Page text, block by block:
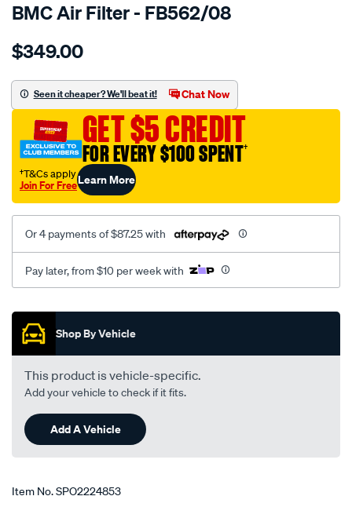
BMC Air Filter - FB562/08
Details
bmc-
filter-
audi-
v10-
kit-
of-
2-
filters/SPO2224853.html
$349.00
Seen it cheaper? We'll beat it! Chat Now
GET $5 CREDIT
FOR EVERY $100 SPENT†
†T&Cs apply
Join For FreeLearn More
Or 4 payments of $87.25 with
Pay later, from $10 per week with
Promotions
Shop By Vehicle
This product is vehicle-specific.
Add your vehicle to check if it fits.
Add A Vehicle
Item No.SPO2224853